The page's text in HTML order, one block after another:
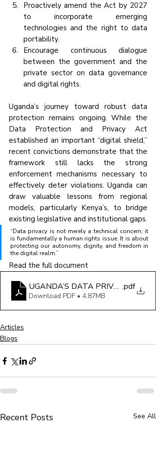
Proactively amend the Act by 2027
to incorporate emerging
technologies and the right to data
portability.
Encourage continuous dialogue
between the government and the
private sector on data governance
and digital rights.
Uganda’s journey toward robust data
protection remains ongoing. While the
Data Protection and Privacy Act
established an important “digital shield,”
recent convictions demonstrate that the
framework still lacks the strong
enforcement mechanisms necessary to
effectively deter violations. Uganda can
draw valuable lessons from regional
models, particularly Kenya’s, to bridge
existing legislative and institutional gaps.
“Data privacy is not merely a technical concern; it
is fundamentally a human rights issue. It is about
protecting our autonomy, dignity, and freedom in
the digital realm.”
Read the full document
UGANDA’S DATA PRIVACY
.pdf
Download PDF • 4.87MB
Articles
Blogs
Recent Posts See All